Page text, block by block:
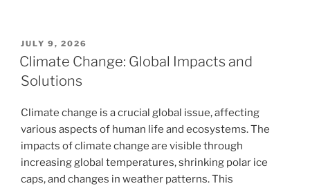
POSTED
ON
JULY 9, 2026
Climate Change: Global Impacts and
Solutions
Climate change is a crucial global issue, affecting
various aspects of human life and ecosystems. The
impacts of climate change are visible through
increasing global temperatures, shrinking polar ice
caps, and changes in weather patterns. This